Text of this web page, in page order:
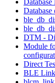
DTM -
Module
Direct
BLE Link